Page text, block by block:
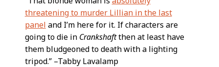
threatening to murder Lillian in the last
panel and I’m here for it. If characters are
going to die in Crankshaftthen at least have
them bludgeoned to death with a lighting
tripod.” –Tabby Lavalamp